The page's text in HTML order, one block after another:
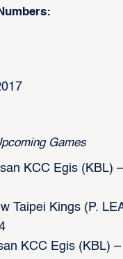
Games
KCC Egis (KBL)
Taipei Kings (P.
KCC Egis (KBL)